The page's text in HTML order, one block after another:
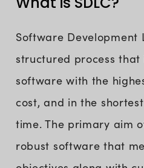
Software Development
structured process
software with the
cost, and in the
time. The primary aim
robust software that